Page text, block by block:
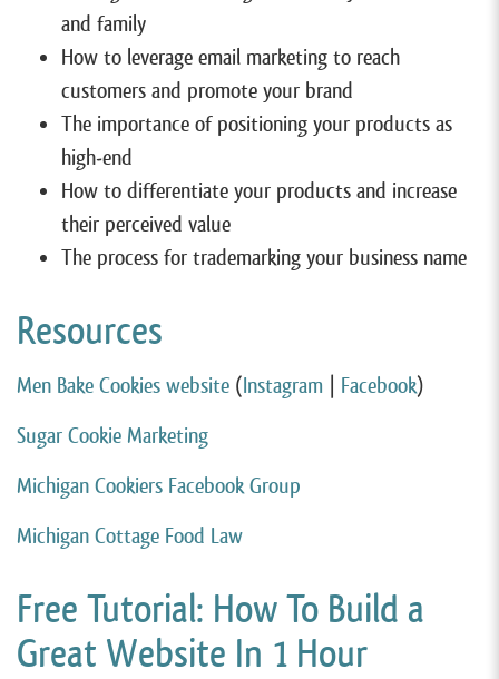
and family
How to leverage email marketing to reach
customers and promote your brand
The importance of positioning your products as
high-end
How to differentiate your products and increase
their perceived value
The process for trademarking your business name
Resources
Men Bake Cookies website (Instagram Facebook)
Sugar Cookie Marketing
Michigan Cookiers Facebook Group
Michigan Cottage Food Law
Free Tutorial: How To Build a
Great Website In 1 Hour